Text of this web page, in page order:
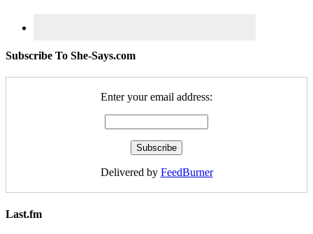
Subscribe To She-Says.com
Enter your email address:
Delivered by FeedBurner
Last.fm